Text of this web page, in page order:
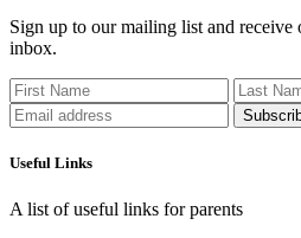
Sign up to our mailing list and
inbox.
Useful Links
A list of useful links for parents